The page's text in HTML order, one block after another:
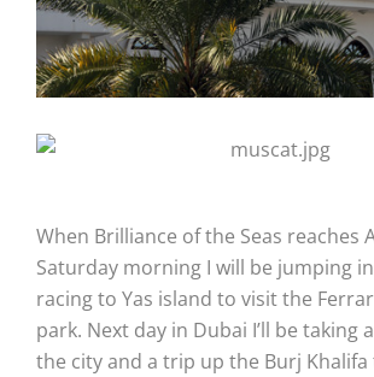
When Brilliance of the Seas reaches
Saturday morning I will be jumping
racing to Yas island to visit the
park. Next day in Dubai I’ll be taking
the city and a trip up the Burj